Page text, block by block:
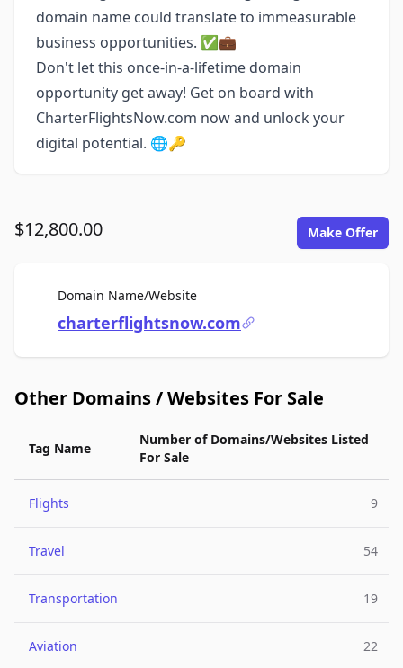
domain name could translate to immeasurable
business opportunities. ✅💼
Don't let this once-in-a-lifetime domain
opportunity get away! Get on board with
CharterFlightsNow.com now and unlock your
digital potential. 🌐🔑
$12,800.00 Make Offer
Domain Name/WebsiteFor Sale
charterflightsnow.com
Other Domains / Websites For Sale
Tag Name
Number of Domains/Websites Listed
For Sale
Flights 9
Travel 54
Transportation 19
Aviation 22